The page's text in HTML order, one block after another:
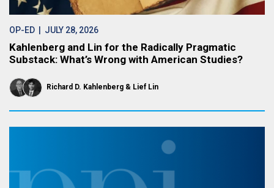
OP-ED | JULY 28, 2026
Kahlenberg and Lin for the Radically Pragmatic
Substack: What’s Wrong with American Studies?
Richard D. Kahlenberg Lief Lin